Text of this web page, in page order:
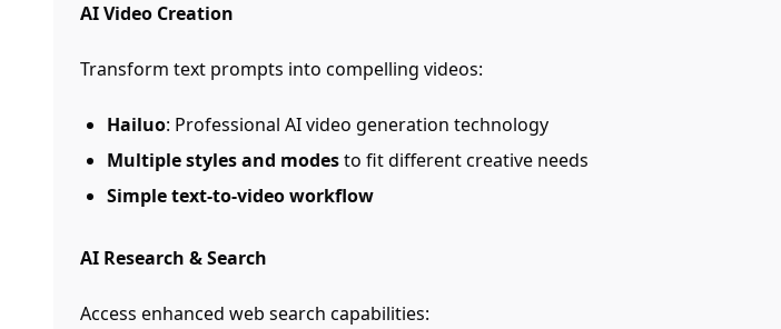
AI Video Creation
Transform text prompts into compelling videos:
Hailuo: Professional AI video generation technology
Multiple styles and modesto fit different creative needs
Simple text-to-video workflow
AI Research & Search
Access enhanced web search capabilities: